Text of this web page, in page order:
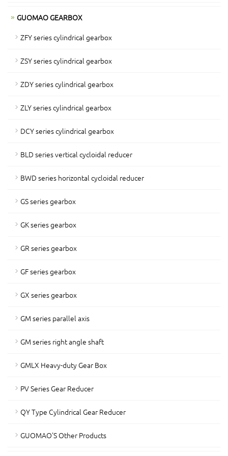
GUOMAO GEARBOX
ZFY series cylindrical gearbox
ZSY series cylindrical gearbox
ZDY series cylindrical gearbox
ZLY series cylindrical gearbox
DCY series cylindrical gearbox
BLD series vertical cycloidal reducer
BWD series horizontal cycloidal reducer
GS series gearbox
GK series gearbox
GR series gearbox
GF series gearbox
GX series gearbox
GM series parallel axis
GM series right angle shaft
GMLX Heavy-duty Gear Box
PV Series Gear Reducer
QY Type Cylindrical Gear Reducer
GUOMAO'S Other Products